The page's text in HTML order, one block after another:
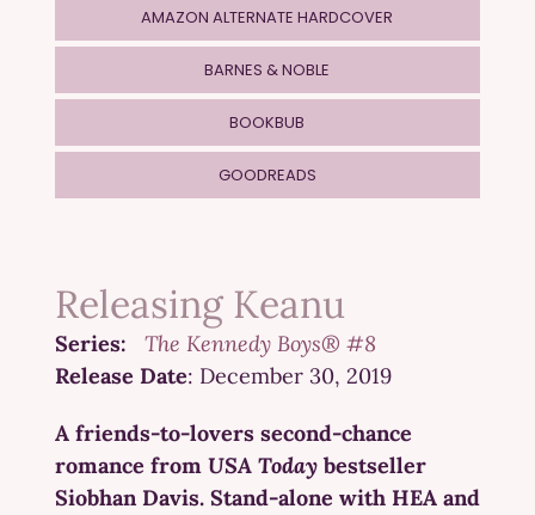
AMAZON ALTERNATE HARDCOVER
BARNES & NOBLE
BOOKBUB
GOODREADS
Releasing Keanu
Series:
The Kennedy Boys® #8
Release Date: December 30, 2019
A friends-to-lovers second-chance
romance from USA Todaybestseller
Siobhan Davis. Stand-alone with HEA and